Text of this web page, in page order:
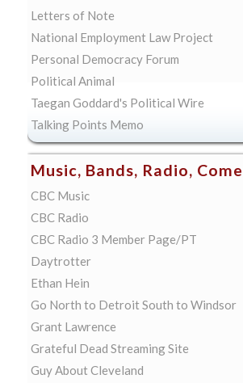
Letters of Note
National Employment Law Project
Personal Democracy Forum
Political Animal
Taegan Goddard's Political Wire
Talking Points Memo
Music, Bands, Radio,
CBC Music
CBC Radio
CBC Radio 3 Member Page/PT
Daytrotter
Ethan Hein
Go North to Detroit South to Windsor
Grant Lawrence
Grateful Dead Streaming Site
Guy About Cleveland